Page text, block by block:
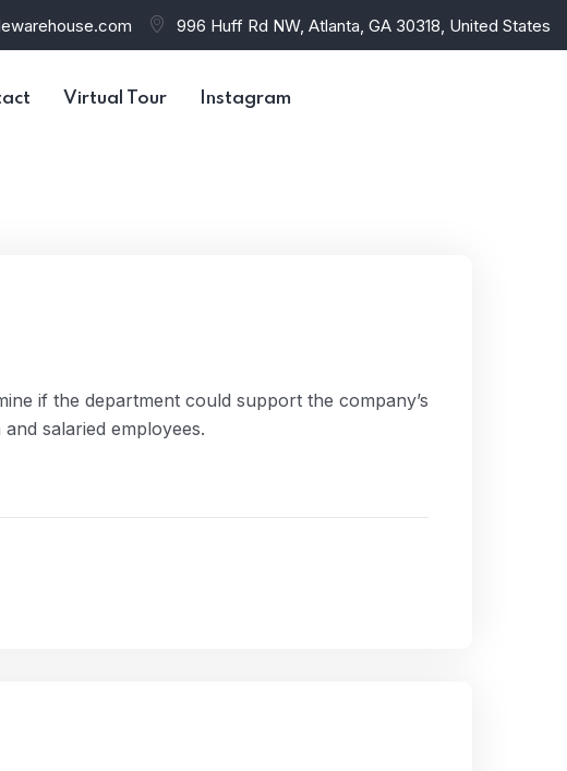
996 Huff Rd NW, Atlanta, GA 30318, United States
Virtual Tour Instagram
if the department could support the company’s
salaried employees.